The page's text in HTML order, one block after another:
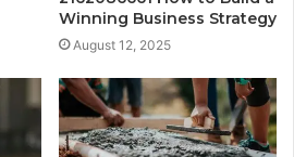
Winning Business Strategy
August 12, 2025